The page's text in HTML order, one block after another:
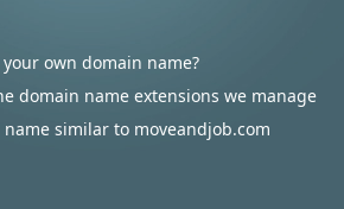
own domain name?
domain name extensions we manage
similar to moveandjob.com